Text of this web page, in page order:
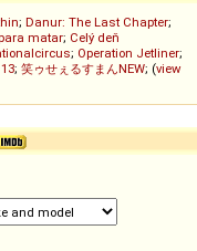
; Danur: The Last Chapter;
matar; Celý deň
; Operation Jetliner;
; 笑ゥせぇるすまんNEW; (view